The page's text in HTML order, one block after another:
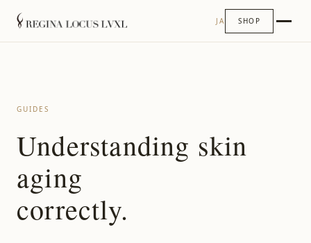
JA SHOP
GUIDES
Understanding skin
aging
correctly.